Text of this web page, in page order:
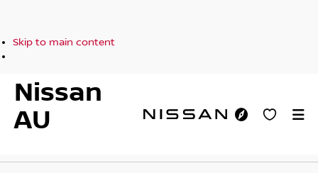
Skip to main content
Nissan
AU